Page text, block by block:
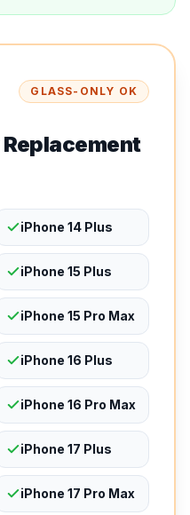
GLASS-ONLY OK
iPhone 14 Plus
iPhone 15 Plus
iPhone 15 Pro Max
iPhone 16 Plus
iPhone 16 Pro Max
iPhone 17 Plus
iPhone 17 Pro Max